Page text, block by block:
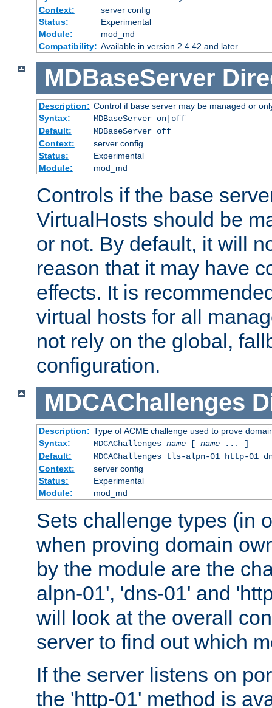
Context:
server config
Status:
Experimental
Module:
mod_md
Compatibility: Available in version 2.4.42 and later
MDBaseServer
Description: Control if base server may be managed or
Syntax:
MDBaseServer on|off
Default:
MDBaseServer off
Context:
server config
Status:
Experimental
Module:
mod_md
Controls if the base
VirtualHosts should be
or not. By default, it will
reason that it may have
effects. It is
virtual hosts for all
not rely on the global,
configuration.
MDCAChallenges
Description: Type of ACME challenge used to prove
Syntax:
MDCAChallenges name[ name... ]
Default:
MDCAChallenges tls-alpn-01 http-01
Context:
server config
Status:
Experimental
Module:
mod_md
Sets challenge types (in
when proving domain
by the module are the
alpn-01', 'dns-01' and
will look at the overall
server to find out which
If the server listens on
the 'http-01' method is